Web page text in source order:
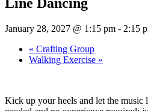
January 28, 2027 @ 1:15 pm - 2:15
« Crafting Group
Walking Exercise »
Kick up your heels and let the